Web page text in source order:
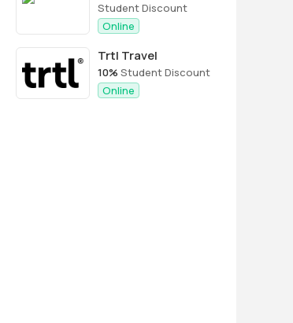
Student Discount
Online
Trtl Travel
10% Student Discount
Online